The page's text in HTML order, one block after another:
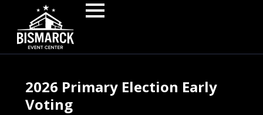
2026 Primary Election Early
Voting